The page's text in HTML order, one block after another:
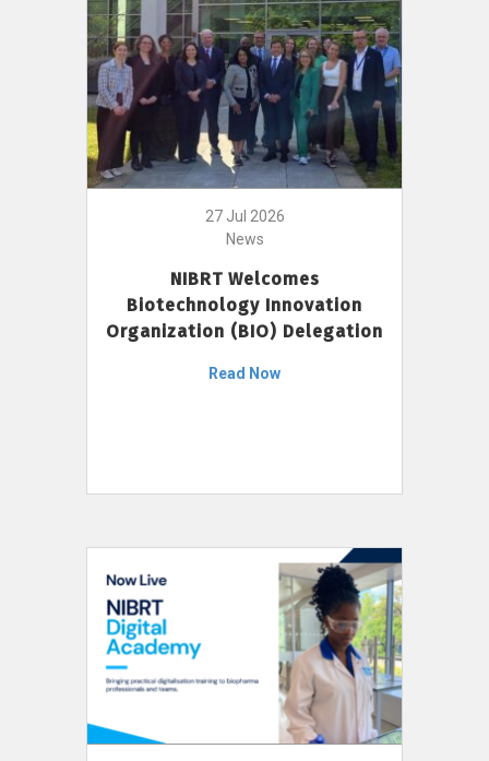
27 Jul 2026
News
NIBRT Welcomes
Biotechnology Innovation
Organization (BIO) Delegation
Read Now